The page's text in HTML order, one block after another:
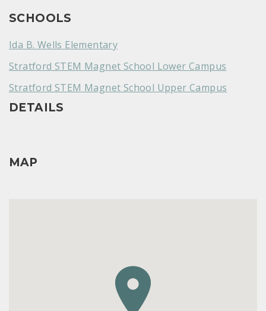
SCHOOLS
Ida B. Wells Elementary
Stratford STEM Magnet School Lower Campus
Stratford STEM Magnet School Upper Campus
DETAILS
MAP